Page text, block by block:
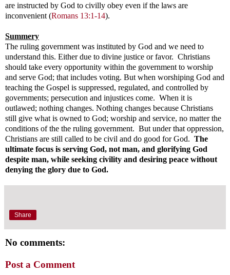
are instructed by God to civilly obey even if the laws are
inconvenient (Romans 13:1-14).
Summery
The ruling government was instituted by God and we need to
understand this. Either due to divine justice or favor. Christians
should take every opportunity within the government to worship
and serve God; that includes voting. But when worshiping God and
teaching the Gospel is suppressed, regulated, and controlled by
governments; persecution and injustices come. When it is
outlawed; nothing changes. Nothing changes because Christians
still give what is owned to God; worship and service, no matter the
conditions of the the ruling government. But under that oppression,
Christians are still called to be civil and do good for God. The
ultimate focus is serving God, not man, and glorifying God
despite man, while seeking civility and desiring peace without
denying the glory due to God.
Share
No comments:
Post a Comment